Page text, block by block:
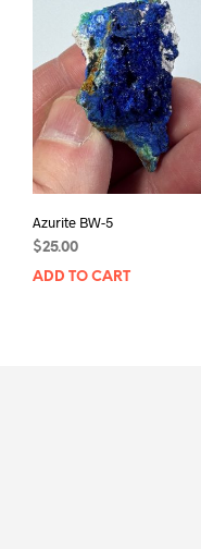
Azurite BW-5
$25.00
ADD TO CART